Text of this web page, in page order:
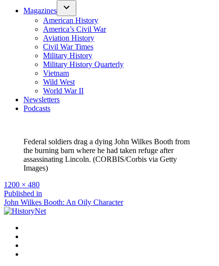
Magazines
American History
America’s Civil War
Aviation History
Civil War Times
Military History
Military History Quarterly
Vietnam
Wild West
World War II
Newsletters
Podcasts
Federal soldiers drag a dying John Wilkes Booth from
the burning barn where he had taken refuge after
assassinating Lincoln. (CORBIS/Corbis via Getty
Images)
Full
size
1200 × 480
Post
navigation
Published in
John Wilkes Booth: An Oily Character